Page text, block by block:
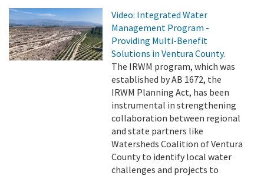
Video: Integrated Water
Management Program -
Providing Multi-Benefit
Solutions in Ventura County.
The IRWM program, which was
established by AB 1672, the
IRWM Planning Act, has been
instrumental in strengthening
collaboration between regional
and state partners like
Watersheds Coalition of Ventura
County to identify local water
challenges and projects to